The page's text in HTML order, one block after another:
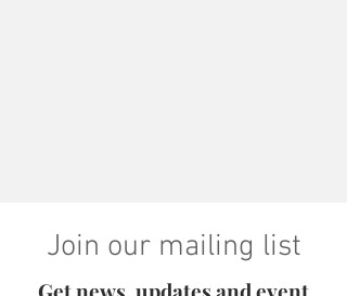
Join our mailing list